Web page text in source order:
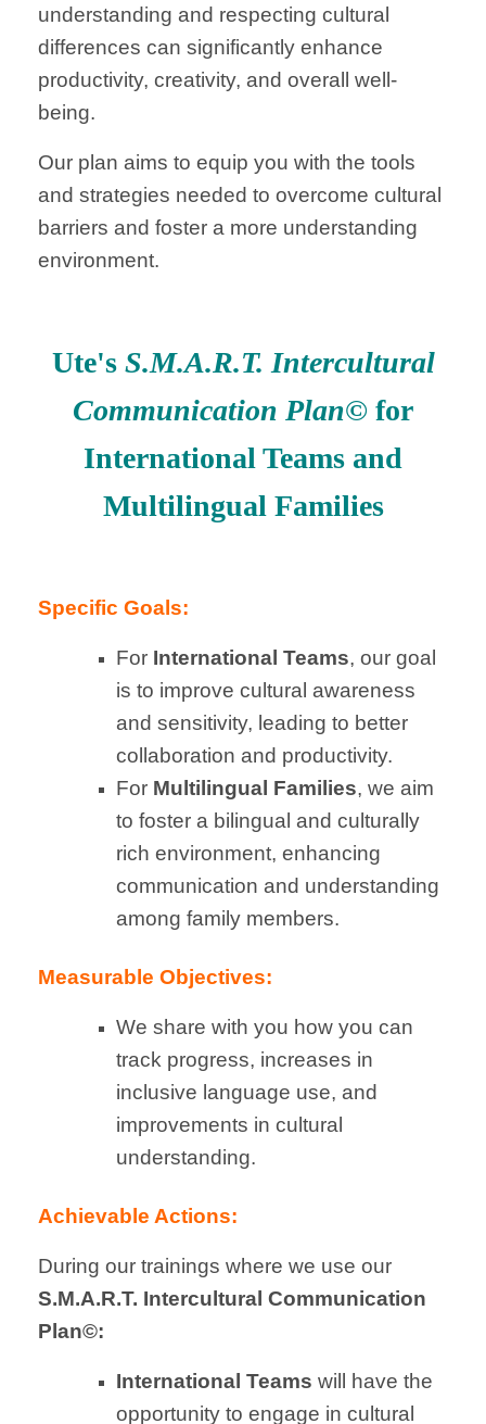
understanding and respecting cultural
differences can significantly enhance
productivity, creativity, and overall well-
being.
Our plan aims to equip you with the tools
and strategies needed to overcome cultural
barriers and foster a more understanding
environment.
Ute's S.M.A.R.T. Intercultural
Communication Plan© for
International Teams and
Multilingual Families
Specific Goals:
For International Teams, our goal
is to improve cultural awareness
and sensitivity, leading to better
collaboration and productivity.
For Multilingual Families, we aim
to foster a bilingual and culturally
rich environment, enhancing
communication and understanding
among family members.
Measurable Objectives:
We share with you how you can
track progress, increases in
inclusive language use, and
improvements in cultural
understanding.
Achievable Actions:
During our trainings where we use our
S.M.A.R.T. Intercultural Communication
Plan©:
International Teams will have the
opportunity to engage in cultural